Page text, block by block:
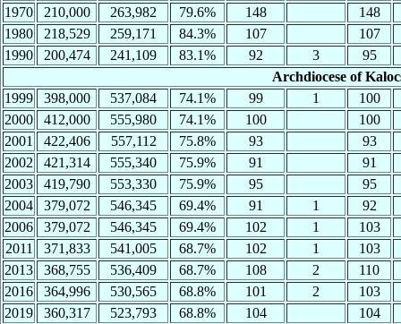
1970
210,000 263,982 79.6% 148
148
1980
218,529 259,171 84.3% 107
107
1990
200,474 241,109 83.1% 92 3
95
Archdiocese of
1999
398,000 537,084 74.1% 99 1
100
2000
412,000 555,980 74.1% 100
100
2001
422,406 557,112 75.8% 93
93
2002
421,314 555,340 75.9% 91
91
2003
419,790 553,330 75.9% 95
95
2004
379,072 546,345 69.4% 91 1
92
2006
379,072 546,345 69.4% 102 1
103
2011
371,833 541,005 68.7% 102 1
103
2013
368,755 536,409 68.7% 108 2
110
2016
364,996 530,565 68.8% 101 2
103
2019
360,317 523,793 68.8% 104
104